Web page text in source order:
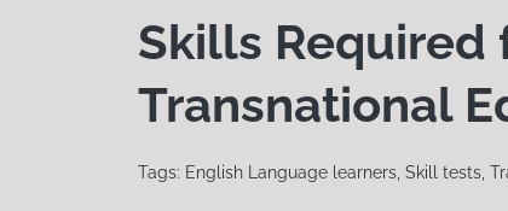
Skills
Transnational
Tags: English Language learners, Skill tests,